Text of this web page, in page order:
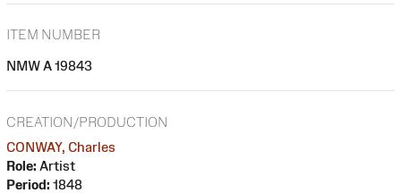
ITEM NUMBER
NMW A 19843
CREATION/PRODUCTION
CONWAY, Charles
Role: Artist
Period: 1848